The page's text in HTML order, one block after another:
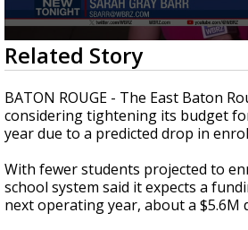
A discarded SpaceX rocket is
speed collision course with the
0
seconds
of
2
minutes,
3
seconds
Related Story
BATON ROUGE - The East Baton
considering tightening its budget
year due to a predicted drop in
With fewer students projected to
school system said it expects a
next operating year, about a $5.6M